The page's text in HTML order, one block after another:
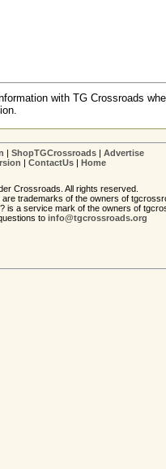
with TG Crossroads
ShopTGCrossroads
Advertise
ContactUs Home
Crossroads. All rights reserved.
are trademarks of the owners of
? is a service mark of the owners of
to info@tgcrossroads.org